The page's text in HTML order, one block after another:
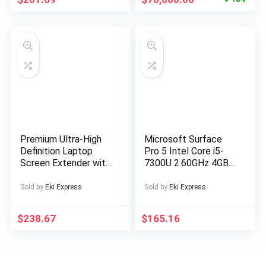
Premium Ultra-High
Definition Laptop
Screen Extender with
Bag, Suitable for 14-
Portable Monitor,
Sold by Eki Express
$238.67
Microsoft Surface
Pro 5 Intel Core i5-
7300U 2.60GHz 4GB
Silver Windows 10
Sold by Eki Express
$165.16